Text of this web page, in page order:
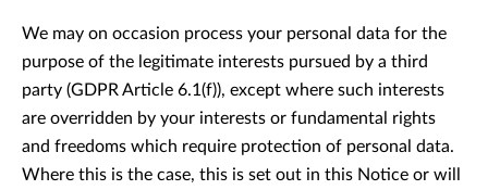
We may on occasion process your personal data for the
purpose of the legitimate interests pursued by a third
party (GDPR Article 6.1(f)), except where such interests
are overridden by your interests or fundamental rights
and freedoms which require protection of personal data.
Where this is the case, this is set out in this Notice or will